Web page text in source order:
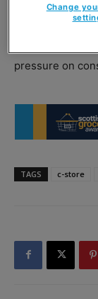
were down by
pressure on
TAGS c-store
Change